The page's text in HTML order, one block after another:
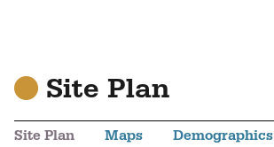
Site Plan
Site Plan Maps Demographics